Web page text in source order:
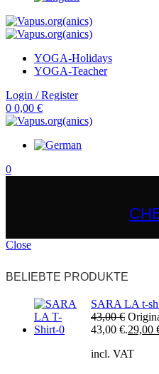
YOGA-Holidays
YOGA-Teacher
Login / Register
0 0,00 €
0
Close
BELIEBTE PRODUKTE
SARA LA t-
43,00€
43,00 €.29,00
incl. VAT